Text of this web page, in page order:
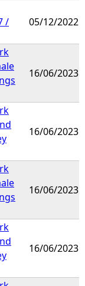
/
05/12/2022
16/06/2023
16/06/2023
16/06/2023
16/06/2023